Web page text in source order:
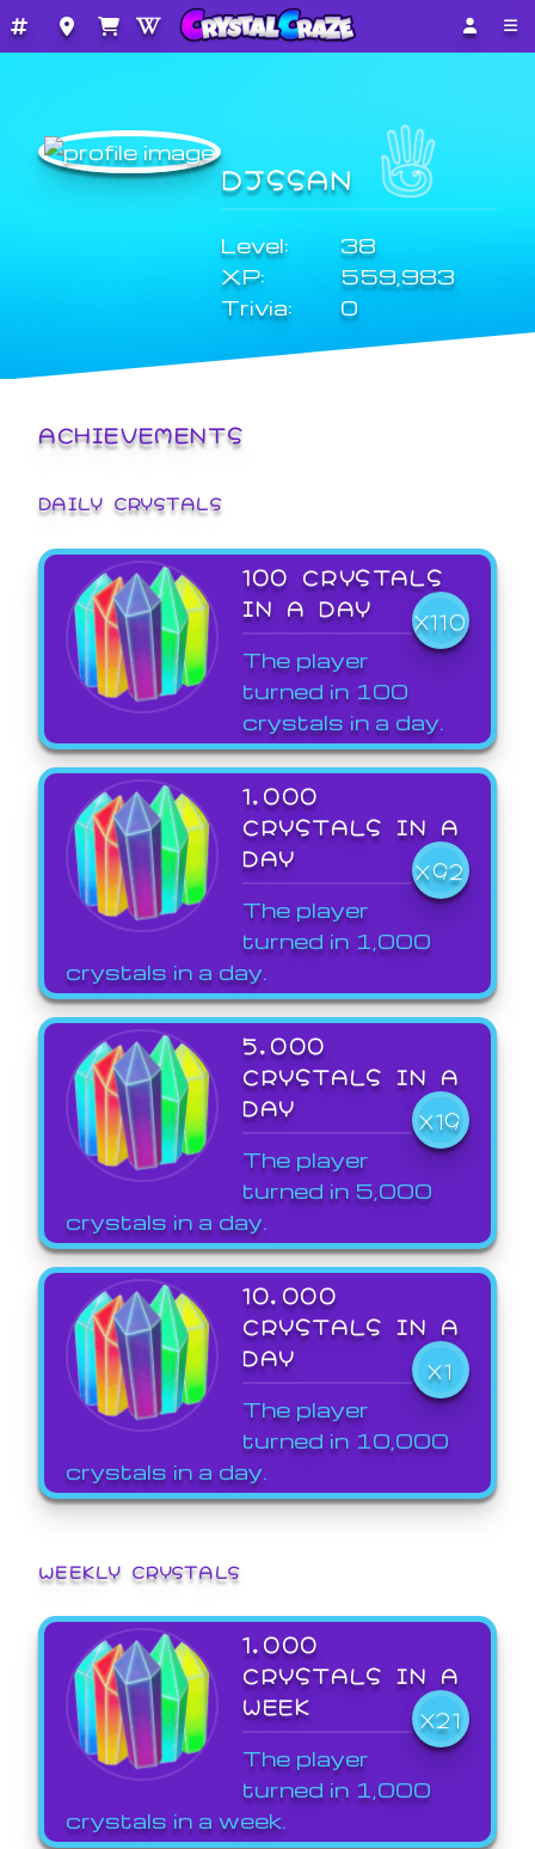
DJSSAN
Level:
38
XP:
559,983
Trivia:
0
ACHIEVEMENTS
DAILY CRYSTALS
100 CRYSTALS
IN A DAY
X110
The player
turned in 100
crystals in a day.
1,000
CRYSTALS IN A
DAY
X92
The player
turned in 1,000
crystals in a day.
5,000
CRYSTALS IN A
DAY
X19
The player
turned in 5,000
crystals in a day.
10,000
CRYSTALS IN A
DAY
X1
The player
turned in 10,000
crystals in a day.
WEEKLY CRYSTALS
1,000
CRYSTALS IN A
WEEK
X21
The player
turned in 1,000
crystals in a week.